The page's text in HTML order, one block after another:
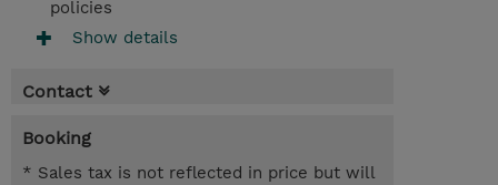
policies
Show details
Contact
Booking
* Sales tax is not reflected in price but will